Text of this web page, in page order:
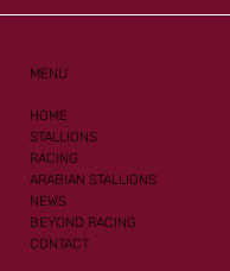
MENU
HOME
STALLIONS
RACING
ARABIAN STALLIONS
NEWS
BEYOND RACING
CONTACT